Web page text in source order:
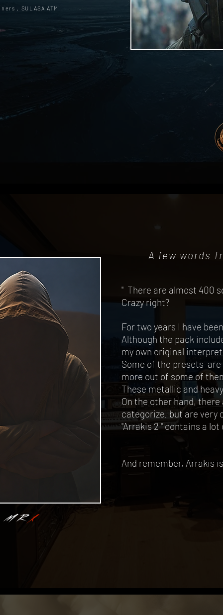
, SULASA ATM
A few words
" There are almost 400
Crazy right?
For two years I have
Although the pack
my own original
Some of the presets
more out of some of
These metallic and
On the other hand,
categorize, but are very
"Arrakis 2 " contains a
And remember, Arrakis
MRX